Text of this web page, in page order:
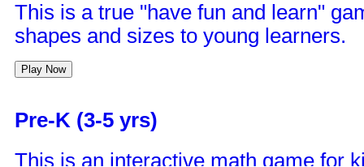
This is a true "have fun and learn"
shapes and sizes to young learners.
Play Now
Pre-K (3-5 yrs)
This is an interactive math game for